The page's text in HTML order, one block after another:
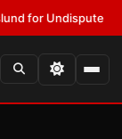
Undisputed Titles